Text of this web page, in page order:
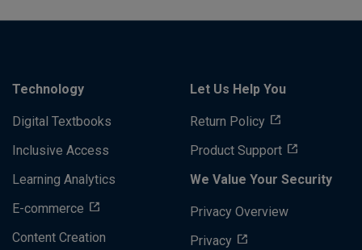
Technology
Digital Textbooks
Inclusive Access
Learning Analytics
E-commerce
Content Creation
Let Us Help You
Return Policy
Product Support
We Value Your Security
Privacy Overview
Privacy